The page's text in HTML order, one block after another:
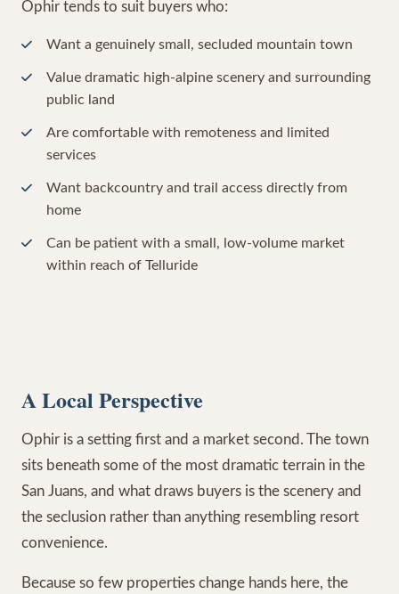
Ophir tends to suit buyers who:
Want a genuinely small, secluded mountain town
Value dramatic high-alpine scenery and surrounding
public land
Are comfortable with remoteness and limited
services
Want backcountry and trail access directly from
home
Can be patient with a small, low-volume market
within reach of Telluride
A Local Perspective
Ophir is a setting first and a market second. The town
sits beneath some of the most dramatic terrain in the
San Juans, and what draws buyers is the scenery and
the seclusion rather than anything resembling resort
convenience.
Because so few properties change hands here, the